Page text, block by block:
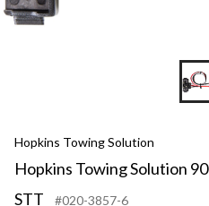
Hopkins Towing Solution
Hopkins Towing Solution
STT
#020-3857-6